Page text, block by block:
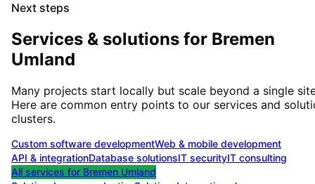
Next steps
Services & solutions for Bremen
Umland
Many projects start locally but scale beyond a single
Here are common entry points to our services and
clusters.
Custom software developmentWeb & mobile development
API & integrationDatabase solutionsIT securityIT consulting
All services for Bremen Umland